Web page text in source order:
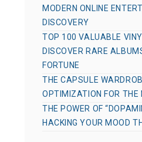
MODERN ONLINE
DISCOVERY
TOP 100 VALUABLE
DISCOVER RARE
FORTUNE
THE CAPSULE
OPTIMIZATION FOR THE
THE POWER OF
HACKING YOUR MOOD